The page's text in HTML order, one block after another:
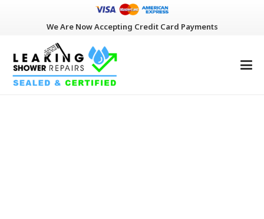
We Are Now Accepting Credit Card Payments